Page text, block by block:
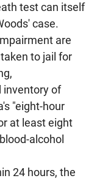
test can itself
case.
are
to jail for
inventory of
"eight-hour
at least eight
alcohol
24 hours, the